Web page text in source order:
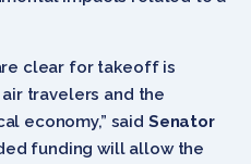
clear for takeoff is
travelers and the
economy,” said Senator
funding will allow the